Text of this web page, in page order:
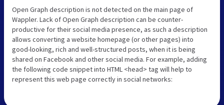
Open Graph description is not detected on the main page of
Wappler. Lack of Open Graph description can be counter-
productive for their social media presence, as such a description
allows converting a website homepage (or other pages) into
good-looking, rich and well-structured posts, when it is being
shared on Facebook and other social media. For example, adding
the following code snippet into HTML <head> tag will help to
represent this web page correctly in social networks: